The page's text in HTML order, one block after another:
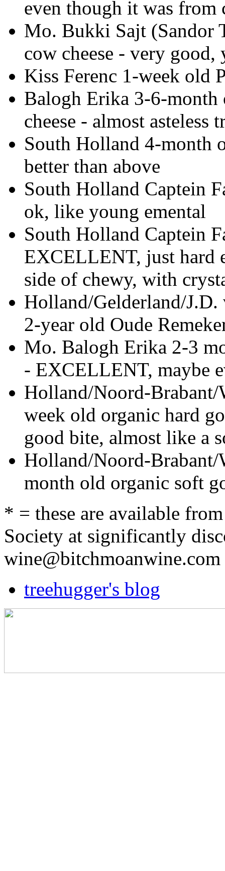
even though it was
Mo. Bukki Sajt (Sandor
cow cheese - very
Kiss Ferenc 1-week old
Balogh Erika 3-6-month
cheese - almost asteless
South Holland 4-month
better than above
South Holland Captein
ok, like young emental
South Holland Captein
EXCELLENT, just hard
side of chewy, with
Holland/Gelderland/J.D.
2-year old Oude
Mo. Balogh Erika 2-3
- EXCELLENT, maybe
Holland/Noord-Brabant/
week old organic hard
good bite, almost like a
Holland/Noord-Brabant/
month old organic soft
* = these are available
Society at significantly
wine@bitchmoanwine.com
treehugger's blog